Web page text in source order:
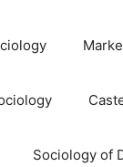
Sociology of